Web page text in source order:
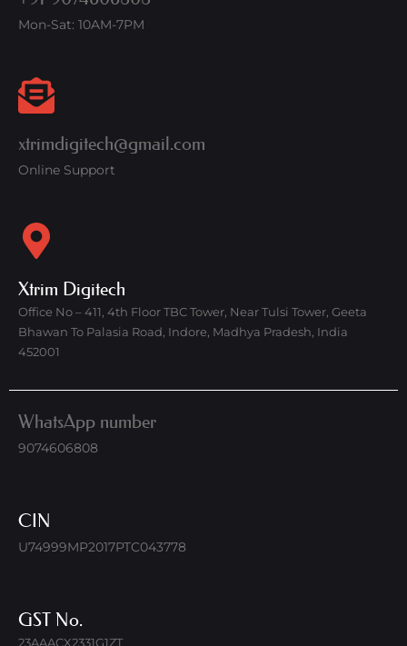
Mon-Sat: 10AM-7PM
xtrimdigitech@gmail.com
Online Support
Xtrim Digitech
Office No – 411, 4th Floor TBC Tower, Near Tulsi Tower, Geeta
Bhawan To Palasia Road, Indore, Madhya Pradesh, India
452001
WhatsApp number
9074606808
CIN
U74999MP2017PTC043778
GST No.
23AAACX2331G1ZT